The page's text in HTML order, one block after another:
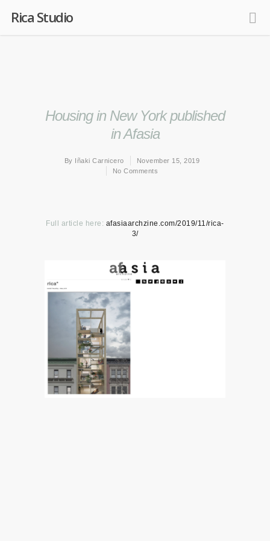
Rica Studio
Housing in New York published
in Afasia
By Iñaki Carnicero
November 15, 2019
No Comments
Full article here: afasiaarchzine.com/2019/11/rica-
3/